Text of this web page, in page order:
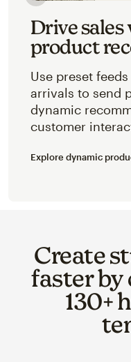
Image of an
Drive
product
Use preset
arrivals to send
dynamic
customer
Explore dynamic
Create
faster by
130+